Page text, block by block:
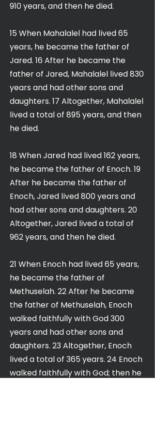
910 years, and then he died.
15 When Mahalalel had lived 65
years, he became the father of
Jared. 16 After he became the
father of Jared, Mahalalel lived 830
years and had other sons and
daughters. 17 Altogether, Mahalalel
lived a total of 895 years, and then
he died.
18 When Jared had lived 162 years,
he became the father of Enoch. 19
After he became the father of
Enoch, Jared lived 800 years and
had other sons and daughters. 20
Altogether, Jared lived a total of
962 years, and then he died.
21 When Enoch had lived 65 years,
he became the father of
Methuselah. 22 After he became
the father of Methuselah, Enoch
walked faithfully with God 300
years and had other sons and
daughters. 23 Altogether, Enoch
lived a total of 365 years. 24 Enoch
walked faithfully with God; then he